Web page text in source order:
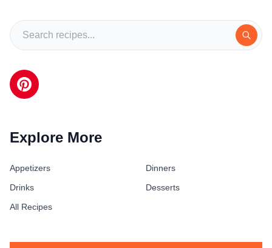
Explore More
Appetizers
Dinners
Drinks
Desserts
All Recipes